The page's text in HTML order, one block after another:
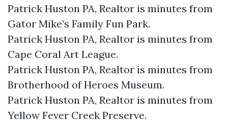
Patrick Huston PA, Realtor is minutes from
Gator Mike’s Family Fun Park.​
Patrick Huston PA, Realtor is minutes from
Cape Coral Art League.​
Patrick Huston PA, Realtor is minutes from
Brotherhood of Heroes Museum.​
Patrick Huston PA, Realtor is minutes from
Yellow Fever Creek Preserve.​